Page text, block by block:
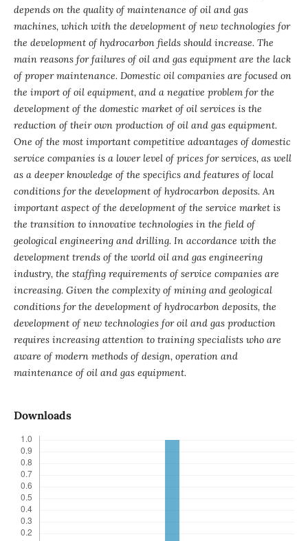
depends on the quality of maintenance of oil and gas
machines, which with the development of new technologies for
the development of hydrocarbon fields should increase. The
main reasons for failures of oil and gas equipment are the lack
of proper maintenance. Domestic oil companies are focused on
the import of oil equipment, and a negative problem for the
development of the domestic market of oil services is the
reduction of their own production of oil and gas equipment.
One of the most important competitive advantages of domestic
service companies is a lower level of prices for services, as well
as a deeper knowledge of the specifics and features of local
conditions for the development of hydrocarbon deposits. An
important aspect of the development of the service market is
the transition to innovative technologies in the field of
geological engineering and drilling. In accordance with the
development trends of the world oil and gas engineering
industry, the staffing requirements of service companies are
increasing. Given the complexity of mining and geological
conditions for the development of hydrocarbon deposits, the
development of new technologies for oil and gas production
requires increasing attention to training specialists who are
aware of modern methods of design, operation and
maintenance of oil and gas equipment.
Downloads